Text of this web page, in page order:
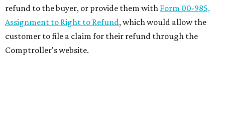
refund to the buyer, or provide them with Form 00-985,
Assignment to Right to Refund, which would allow the
customer to file a claim for their refund through the
Comptroller's website.